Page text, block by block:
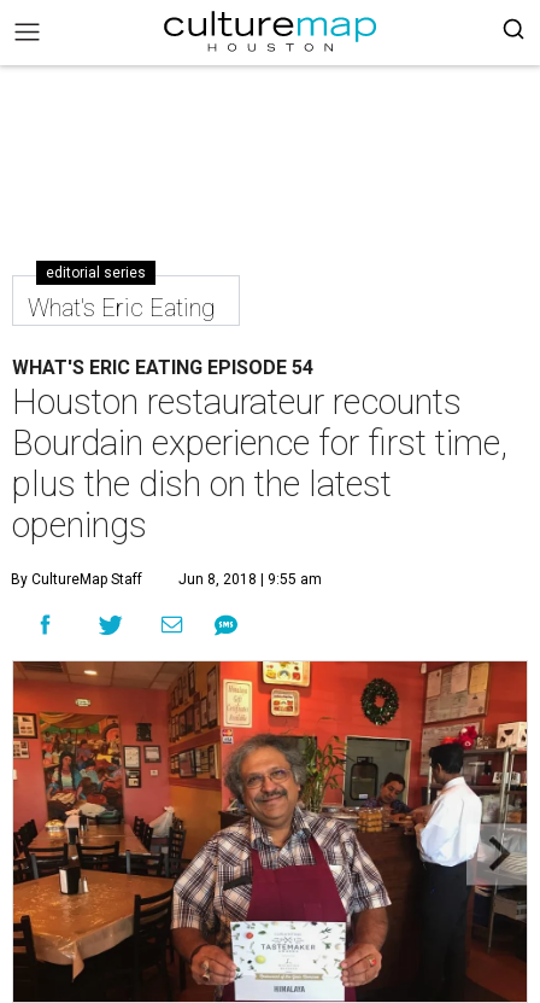
editorial series
What's Eric Eating
WHAT'S ERIC EATING EPISODE 54
Houston restaurateur recounts
Bourdain experience for first time,
plus the dish on the latest
openings
By CultureMap Staff Jun 8, 2018 | 9:55 am